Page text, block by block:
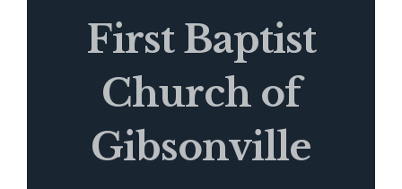
First Baptist
Church of
Gibsonville